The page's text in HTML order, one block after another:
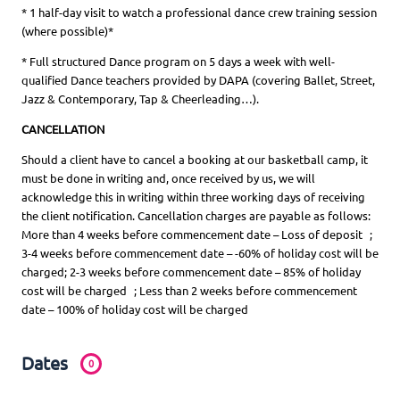
* 1 half-day visit to watch a professional dance crew training session
(where possible)*
* Full structured Dance program on 5 days a week with well-
qualified Dance teachers provided by DAPA (covering Ballet, Street,
Jazz & Contemporary, Tap & Cheerleading…).
CANCELLATION
Should a client have to cancel a booking at our basketball camp, it
must be done in writing and, once received by us, we will
acknowledge this in writing within three working days of receiving
the client notification. Cancellation charges are payable as follows:
More than 4 weeks before commencement date – Loss of deposit ;
3-4 weeks before commencement date – -60% of holiday cost will be
charged; 2-3 weeks before commencement date – 85% of holiday
cost will be charged ; Less than 2 weeks before commencement
date – 100% of holiday cost will be charged
Dates 0